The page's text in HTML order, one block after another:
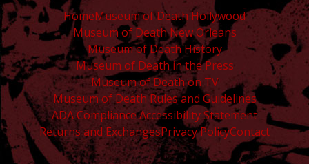
HomeMuseum of Death Hollywood
Museum of Death New Orleans
Museum of Death History
Museum of Death in the Press
Museum of Death on TV
Museum of Death Rules and Guidelines
ADA Compliance Accessibility Statement
Returns and ExchangesPrivacy PolicyContact